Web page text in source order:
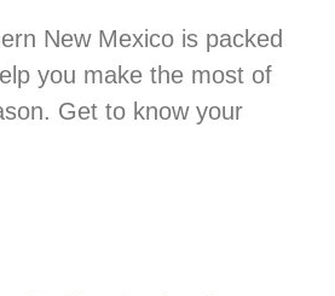
New Mexico is packed
you make the most of
Get to know your